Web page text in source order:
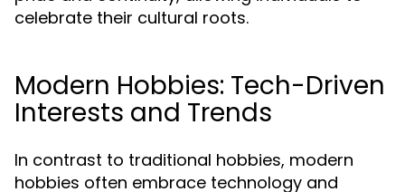
celebrate their cultural roots.
Modern Hobbies: Tech-Driven
Interests and Trends
In contrast to traditional hobbies, modern
hobbies often embrace technology and